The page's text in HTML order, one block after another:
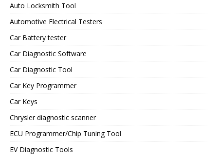
Auto Locksmith Tool
Automotive Electrical Testers
Car Battery tester
Car Diagnostic Software
Car Diagnostic Tool
Car Key Programmer
Car Keys
Chrysler diagnostic scanner
ECU Programmer/Chip Tuning Tool
EV Diagnostic Tools